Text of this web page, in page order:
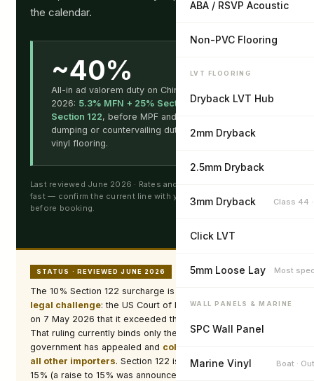
ABA / RSVP Acoustic
Non-PVC Flooring
LVT FLOORING
Dryback LVT Hub
2mm Dryback
2.5mm Dryback
3mm Dryback Class 44
Click LVT
5mm Loose Lay Most
WALL PANELS & MARINE
SPC Wall Panel
Marine Vinyl Boat ·
the calendar.
~40%
All-in ad valorem duty on Chinese SPC/LVT in
2026: 5.3% MFN + 25% Section 301 + 10%
Section 122, before MPF and HMF fees. No anti-
dumping or countervailing duty applies to PVC
vinyl flooring.
Last reviewed June 2026 · Rates and legal status are changing
fast — confirm the current line with your customs broker
before booking.
STATUS · REVIEWED JUNE 2026
The 10% Section 122 surcharge is
legal challenge: the US Court of International Trade ruled
on 7 May 2026 that it exceeded the President’s authority.
That ruling currently binds only the named plaintiffs — the
government has appealed and collection continues for
all other importers. Section 122 is statutorily capped at
15% (a raise to 15% was announced in February but not